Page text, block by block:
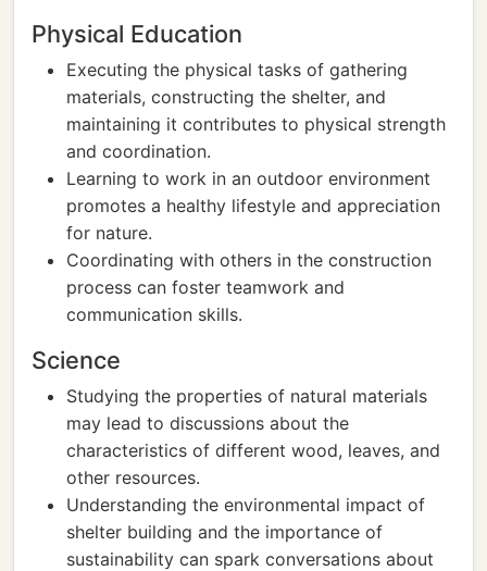
Physical Education
Executing the physical tasks of gathering
materials, constructing the shelter, and
maintaining it contributes to physical strength
and coordination.
Learning to work in an outdoor environment
promotes a healthy lifestyle and appreciation
for nature.
Coordinating with others in the construction
process can foster teamwork and
communication skills.
Science
Studying the properties of natural materials
may lead to discussions about the
characteristics of different wood, leaves, and
other resources.
Understanding the environmental impact of
shelter building and the importance of
sustainability can spark conversations about